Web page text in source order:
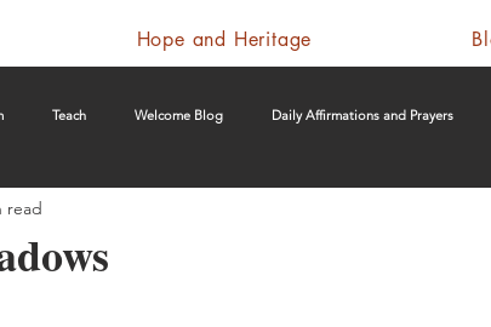
Hope and Heritage
Teach Welcome Blog Daily Affirmations and Prayers
read